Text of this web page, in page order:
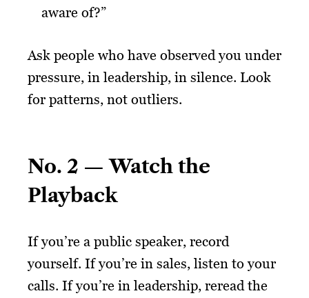
aware of?”
Ask people who have observed you under
pressure, in leadership, in silence. Look
for patterns, not outliers.
No. 2 — Watch the
Playback
If you’re a public speaker, record
yourself. If you’re in sales, listen to your
calls. If you’re in leadership, reread the